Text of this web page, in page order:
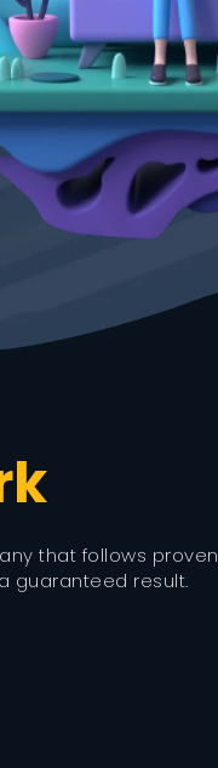
that follows proven
guaranteed result.